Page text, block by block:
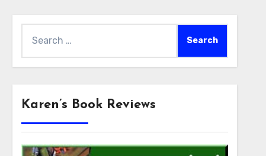
for:
Karen’s Book Reviews